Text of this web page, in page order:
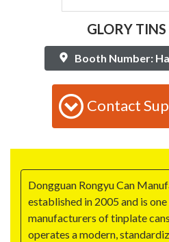
GLORY TINS
Booth Number:
Contact
Dongguan Rongyu Can
established in 2005 and is
manufacturers of tinplate
operates a modern,